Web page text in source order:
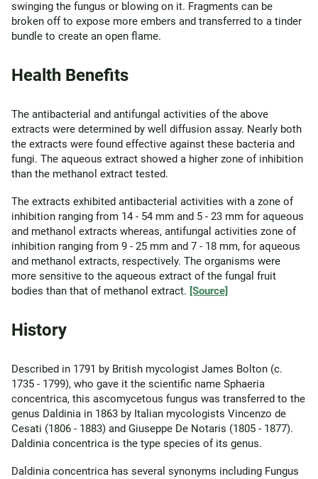
swinging the fungus or blowing on it. Fragments can be
broken off to expose more embers and transferred to a tinder
bundle to create an open flame.
Health Benefits
The antibacterial and antifungal activities of the above
extracts were determined by well diffusion assay. Nearly both
the extracts were found effective against these bacteria and
fungi. The aqueous extract showed a higher zone of inhibition
than the methanol extract tested.
The extracts exhibited antibacterial activities with a zone of
inhibition ranging from 14 - 54 mm and 5 - 23 mm for aqueous
and methanol extracts whereas, antifungal activities zone of
inhibition ranging from 9 - 25 mm and 7 - 18 mm, for aqueous
and methanol extracts, respectively. The organisms were
more sensitive to the aqueous extract of the fungal fruit
bodies than that of methanol extract. [Source]
History
Described in 1791 by British mycologist James Bolton (c.
1735 - 1799), who gave it the scientific name Sphaeria
concentrica, this ascomycetous fungus was transferred to the
genus Daldinia in 1863 by Italian mycologists Vincenzo de
Cesati (1806 - 1883) and Giuseppe De Notaris (1805 - 1877).
Daldinia concentrica is the type species of its genus.
Daldinia concentrica has several synonyms including Fungus